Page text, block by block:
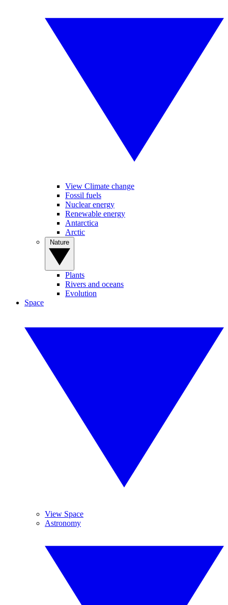
View Climate change
Fossil fuels
Nuclear energy
Renewable energy
Antarctica
Arctic
Plants
Rivers and oceans
Evolution
Space
View Space
Astronomy